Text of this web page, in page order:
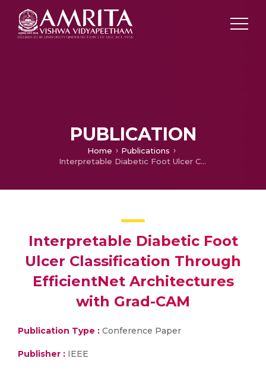
PUBLICATION
Home
Publications
Interpretable Diabetic Foot Ulcer Classification Through EfficientNet Architectures with Grad-CAM
Interpretable Diabetic Foot
Ulcer Classification Through
EfficientNet Architectures
with Grad-CAM
Publication Type : Conference Paper
Publisher : IEEE